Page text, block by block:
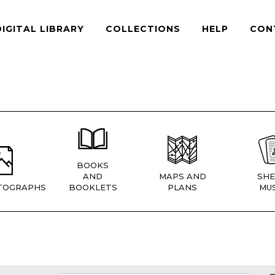
LIBRARY COLLECTIONS HELP
BOOKS
AND
BOOKLETS
MAPS AND
PLANS